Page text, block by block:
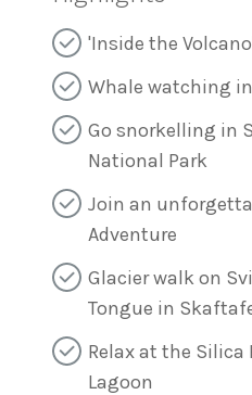
'Inside the
Whale watching
Go snorkelling in
National Park
Join an
Adventure
Glacier walk on
Tongue in
Relax at the Silica
Lagoon